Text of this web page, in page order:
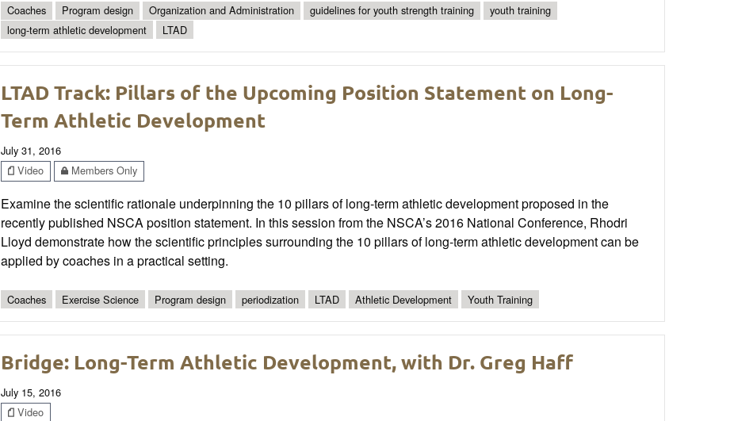
Coaches Program design Organization and Administration guidelines for youth strength training
youth training
long-term athletic development
LTAD
LTAD Track: Pillars of the Upcoming Position Statement on Long-
Term Athletic Development
July 31, 2016
Video
Members Only
Examine the scientific rationale underpinning the 10 pillars of long-term athletic development proposed in the
recently published NSCA position statement. In this session from the NSCA’s 2016 National Conference, Rhodri
Lloyd demonstrate how the scientific principles surrounding the 10 pillars of long-term athletic development can be
applied by coaches in a practical setting.
Coaches Exercise Science Program design periodization LTAD Athletic Development Youth Training
Bridge: Long-Term Athletic Development, with Dr. Greg Haff
July 15, 2016
Video